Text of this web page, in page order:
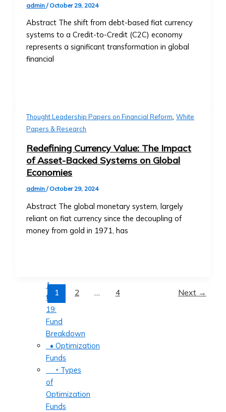
Purchase
Process
‣ FAQs
about
BTA1
Asset
Optimization
Series
‣ Introduction
to
AssetMax
‣ How
to
Invest
1
to
19:
Fund
Breakdown
• Optimization
Funds
‣ Types
of
Optimization
Funds
admin/October 29, 2024
Abstract The shift from debt-based fiat currency
systems to a Credit-to-Credit (C2C) economy
represents a significant transformation in global
financial
Thought Leadership Papers on Financial Reform,White
Papers & Research
Redefining Currency Value: The Impact
of Asset-Backed Systems on Global
Economies
admin/October 29, 2024
Abstract The global monetary system, largely
reliant on fiat currency since the decoupling of
money from gold in 1971, has
1 2 … 4 Next →